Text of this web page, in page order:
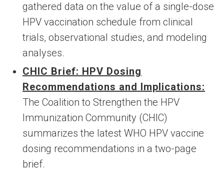
gathered data on the value of a single-dose
HPV vaccination schedule from clinical
trials, observational studies, and modeling
analyses.
CHIC Brief: HPV Dosing
Recommendations and Implications:
The Coalition to Strengthen the HPV
Immunization Community (CHIC)
summarizes the latest WHO HPV vaccine
dosing recommendations in a two-page
brief.